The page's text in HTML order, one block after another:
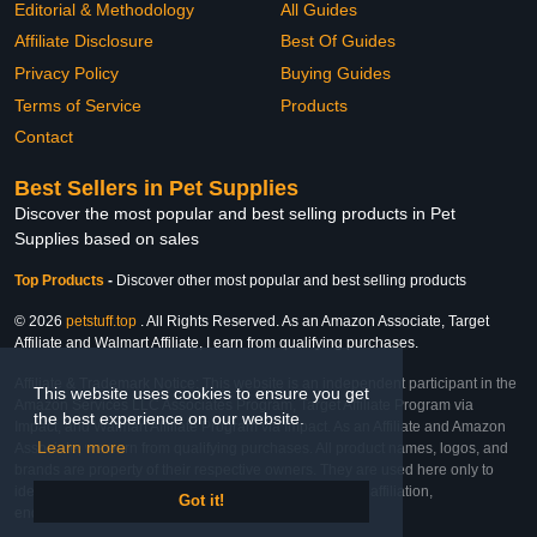
This website uses cookies to ensure you get
the best experience on our website.
Learn more
Got it!
Editorial & Methodology
Affiliate Disclosure
Privacy Policy
Terms of Service
Contact
All Guides
Best Of Guides
Buying Guides
Products
Best Sellers in Pet Supplies
Discover the most popular and best selling products in Pet
Supplies based on sales
Top Products - Discover other most popular and best selling products
© 2026 petstuff.top . All Rights Reserved. As an Amazon Associate, Target
Affiliate and Walmart Affiliate, I earn from qualifying purchases.
Affiliate & Trademark Notice: This website is an independent participant in the
Amazon Services LLC Associates Program, Target Affiliate Program via
Impact, and Walmart Affiliate Program via Impact. As an Affiliate and Amazon
Associate, we earn from qualifying purchases. All product names, logos, and
brands are property of their respective owners. They are used here only to
identify the products and their inclusion does not imply affiliation,